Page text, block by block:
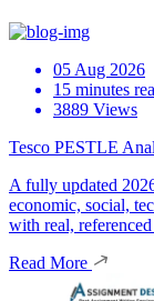
05 Aug 2026
15 minutes
3889 Views
Tesco PESTLE
A fully updated
economic, social,
with real,
Read More